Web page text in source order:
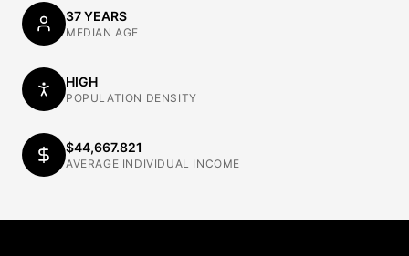
37 YEARS
MEDIAN AGE
HIGH
POPULATION DENSITY
$44,667.821
AVERAGE INDIVIDUAL INCOME